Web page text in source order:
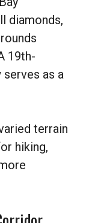
diamonds,
19th-
as a
terrain
hiking,